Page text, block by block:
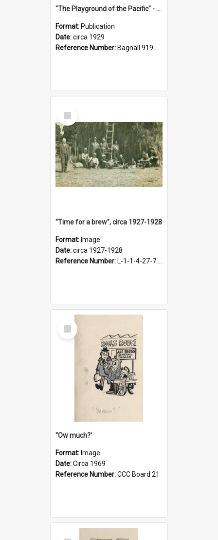
"The Playground of the Pacific" - Sunny Napier
Format: Publication
Date:circa 1929
Reference Number: Bagnall 919.3467 Pla
Select
Item
"Time for a brew", circa 1927-1928
Format: Image
Date:circa 1927-1928
Reference Number: L-1-1-4-27-7.17
Select
Item
''Ow much?'
Format: Image
Date:Circa 1969
Reference Number:CCC Board 21
Select